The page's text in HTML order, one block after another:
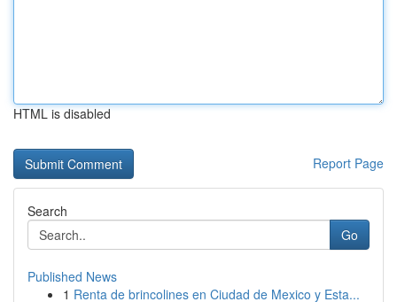
HTML is disabled
Report Page
Search
Go
Published News
1 Renta de brincolines en Ciudad de Mexico y Esta...